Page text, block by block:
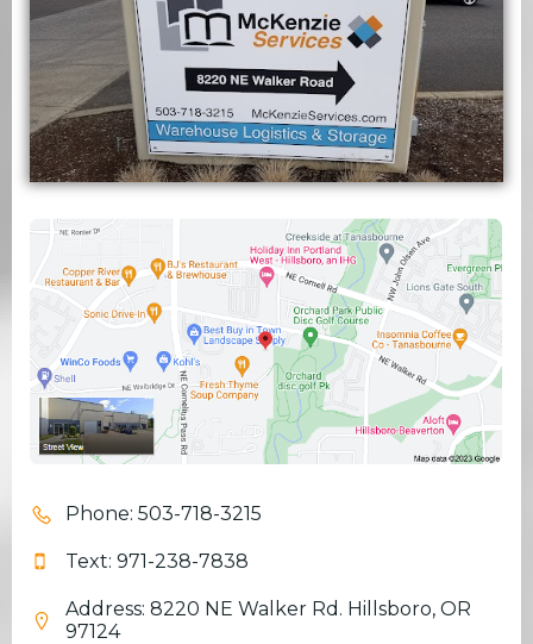
Phone: 503-718-3215
Text: 971-238-7838
Address: 8220 NE Walker Rd. Hillsboro, OR
97124